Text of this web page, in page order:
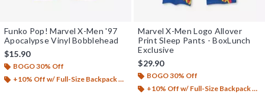
Funko Pop! Marvel X-Men '97
Apocalypse Vinyl Bobblehead
$15.90
BOGO 30% Off
+10% Off w/ Full-Size Backpack Purchase*
Marvel X-Men Logo Allover
Print Sleep Pants - BoxLunch
Exclusive
$29.90
BOGO 30% Off
+10% Off w/ Full-Size Backpack Purchase*